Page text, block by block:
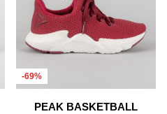
-69%
PEAK BASKETBALL